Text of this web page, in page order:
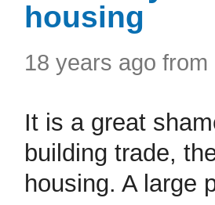
housing
18 years ago from
It is a great
building trade,
housing. A large